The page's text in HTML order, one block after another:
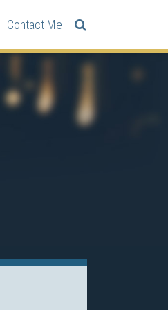
Contact Me